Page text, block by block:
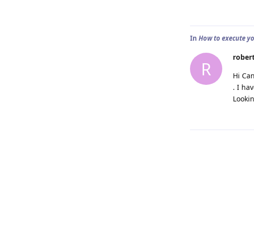
In How to execute
R
Hi
. I